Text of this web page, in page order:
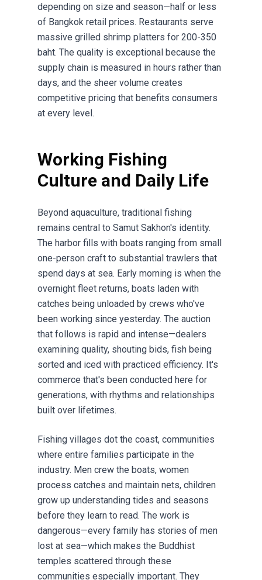
depending on size and season—half or less
of Bangkok retail prices. Restaurants serve
massive grilled shrimp platters for 200-350
baht. The quality is exceptional because the
supply chain is measured in hours rather than
days, and the sheer volume creates
competitive pricing that benefits consumers
at every level.
Working Fishing
Culture and Daily Life
Beyond aquaculture, traditional fishing
remains central to Samut Sakhon's identity.
The harbor fills with boats ranging from small
one-person craft to substantial trawlers that
spend days at sea. Early morning is when the
overnight fleet returns, boats laden with
catches being unloaded by crews who've
been working since yesterday. The auction
that follows is rapid and intense—dealers
examining quality, shouting bids, fish being
sorted and iced with practiced efficiency. It's
commerce that's been conducted here for
generations, with rhythms and relationships
built over lifetimes.
Fishing villages dot the coast, communities
where entire families participate in the
industry. Men crew the boats, women
process catches and maintain nets, children
grow up understanding tides and seasons
before they learn to read. The work is
dangerous—every family has stories of men
lost at sea—which makes the Buddhist
temples scattered through these
communities especially important. They